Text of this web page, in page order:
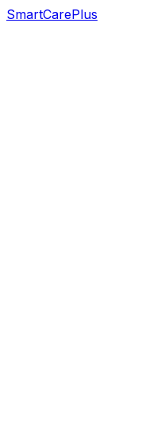
SmartCarePlus